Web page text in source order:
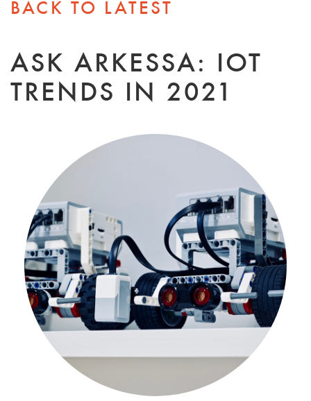
BACK TO LATEST
ASK ARKESSA: IOT
TRENDS IN 2021